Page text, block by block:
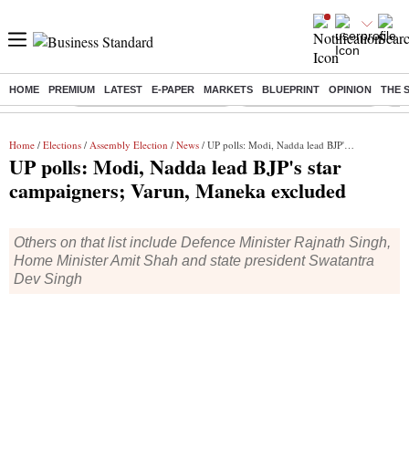
HOME PREMIUM LATEST E-PAPER MARKETS BLUEPRINT OPINION THE
Buzzing : Mankind Pharma Q3 Results Swiggy Q1 Results 2026 Q1
Home / Elections / Assembly Election / News / UP polls: Modi, Nadda lead BJP's star campaigners; Varun, Maneka excluded
UP polls: Modi, Nadda lead BJP's star
campaigners; Varun, Maneka excluded
Others on that list include Defence Minister Rajnath Singh,
Home Minister Amit Shah and state president Swatantra
Dev Singh